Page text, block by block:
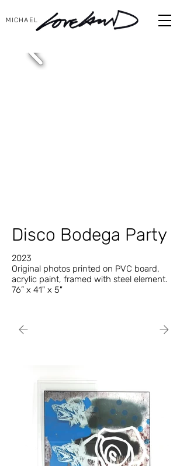
MICHAEL
Disco Bodega Party
2023
Original photos printed on PVC board,
acrylic paint, framed with steel element.
76” x 41" x 5"